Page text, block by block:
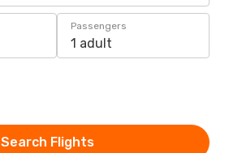
Passengers
1 adult
Search Flights